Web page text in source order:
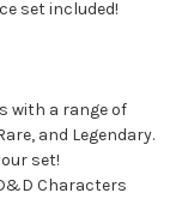
set included!
with a range of
and Legendary.
set!
Characters